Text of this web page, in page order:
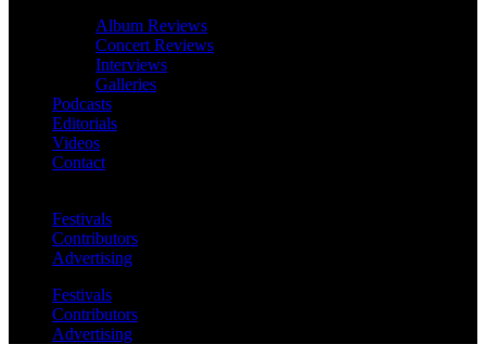
Album Reviews
Concert Reviews
Interviews
Galleries
Podcasts
Editorials
Videos
Contact
Festivals
Contributors
Advertising
Festivals
Contributors
Advertising